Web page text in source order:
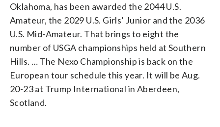
Oklahoma, has been awarded the 2044 U.S.
Amateur, the 2029 U.S. Girls’ Junior and the 2036
U.S. Mid-Amateur. That brings to eight the
number of USGA championships held at Southern
Hills. … The Nexo Championship is back on the
European tour schedule this year. It will be Aug.
20-23 at Trump International in Aberdeen,
Scotland.